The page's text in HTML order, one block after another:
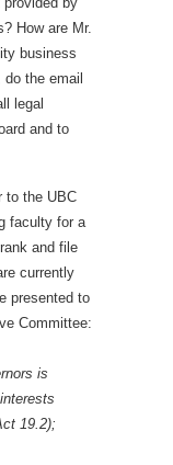
How are Mr.
business
the email
legal
and to
to the UBC
faculty for a
and file
currently
presented to
Committee:
is
19.2);